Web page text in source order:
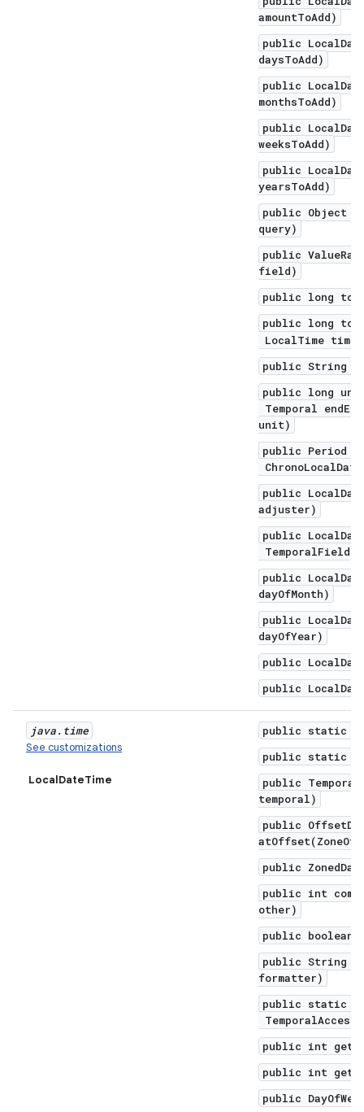
amountToAdd)
public
daysToAdd)
public
monthsToAdd)
public
weeksToAdd)
public
yearsToAdd)
public Object
query)
public
field)
public long
public long
LocalTime
public String
public long
Temporal
unit)
public Period
public
adjuster)
public
TemporalField
public
dayOfMonth)
public
dayOfYear)
public
public
java. time
See customizations
LocalDateTime
public static
public static
public
temporal)
public
public
public int
other)
public boolean
public String
formatter)
public static
public int
public int
public